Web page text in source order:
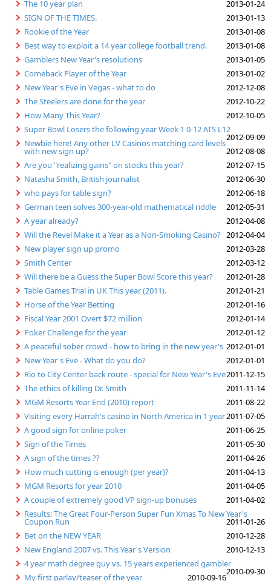
The 10 year plan
2013-01-24
SIGN OF THE TIMES.
2013-01-13
Rookie of the Year
2013-01-08
Best way to exploit a 14 year college football trend.
2013-01-08
Gamblers New Year's resolutions
2013-01-05
Comeback Player of the Year
2013-01-02
New Year's Eve in Vegas - what to do
2012-12-08
The Steelers are done for the year
2012-10-22
How Many This Year?
2012-10-05
Super Bowl Losers the following year Week 1 0-12 ATS L12
2012-09-09
Newbie here! Any other LV Casinos matching card levels
with new sign up?
2012-08-08
Are you "realizing gains" on stocks this year?
2012-07-15
Natasha Smith, British journalist
2012-06-30
who pays for table sign?
2012-06-18
German teen solves 300-year-old mathematical riddle
2012-05-31
A year already?
2012-04-08
Will the Revel Make it a Year as a Non-Smoking Casino? 2012-04-04
New player sign up promo
2012-03-28
Smith Center
2012-03-12
Will there be a Guess the Super Bowl Score this year?
2012-01-28
Table Games Trial in UK This year (2011).
2012-01-21
Horse of the Year Betting
2012-01-16
Fiscal Year 2001 Overt $72 million
2012-01-14
Poker Challenge for the year
2012-01-12
A peaceful sober crowd - how to bring in the new year's 2012-01-01
New Year's Eve - What do you do?
2012-01-01
Rio to City Center back route - special for New Year's Eve2011-12-15
The ethics of killing Dr. Smith
2011-11-14
MGM Resorts Year End (2010) report
2011-08-22
Visiting every Harrah's casino in North America in 1 year2011-07-05
A good sign for online poker
2011-06-25
Sign of the Times
2011-05-30
A sign of the times ??
2011-04-26
How much cutting is enough (per year)?
2011-04-13
MGM Resorts for year 2010
2011-04-05
A couple of extremely good VP sign-up bonuses
2011-04-02
Results: The Great Four-Person Super Fun Xmas To New Year's
Coupon Run
2011-01-26
Bet on the NEW YEAR
2010-12-28
New England 2007 vs. This Year's Version
2010-12-13
4 year math degree guy vs. 15 years experienced gambler
2010-09-30
My first parlay/teaser of the year
2010-09-16